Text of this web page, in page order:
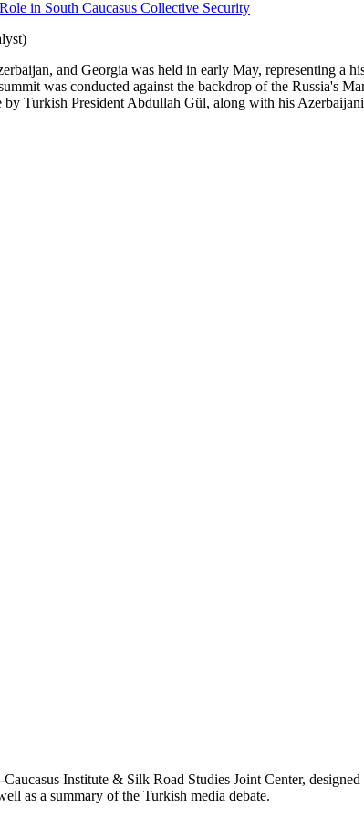
and Georgia was held in early May, representing a
was conducted against the backdrop of the Russia's
by Turkish President Abdullah Gül, along with his
Institute & Silk Road Studies Joint Center,
as a summary of the Turkish media debate.